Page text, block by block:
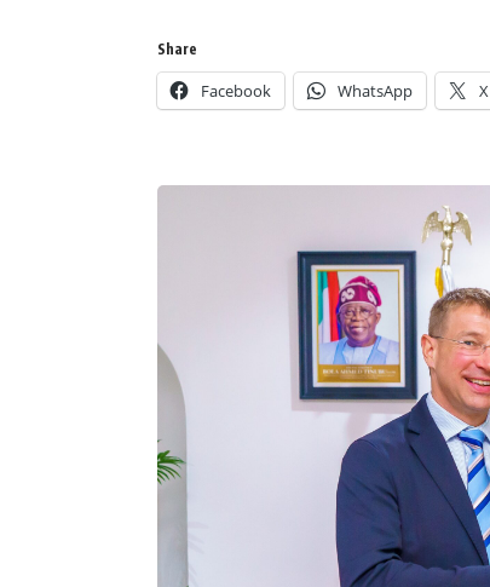
Share
Facebook WhatsApp X